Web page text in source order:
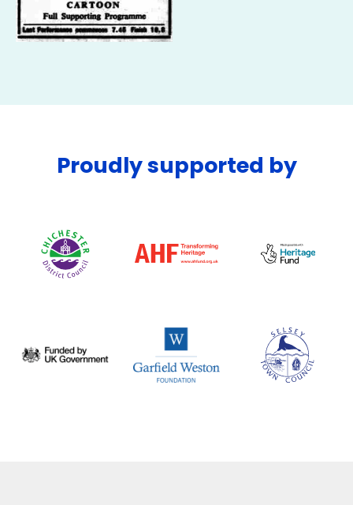
Proudly supported by